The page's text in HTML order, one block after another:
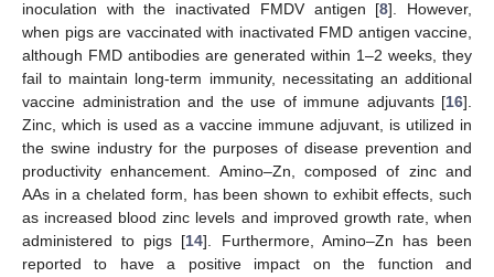
inoculation with the inactivated FMDV antigen [8]. However,
when pigs are vaccinated with inactivated FMD antigen vaccine,
although FMD antibodies are generated within 1–2 weeks, they
fail to maintain long-term immunity, necessitating an additional
vaccine administration and the use of immune adjuvants [16].
Zinc, which is used as a vaccine immune adjuvant, is utilized in
the swine industry for the purposes of disease prevention and
productivity enhancement. Amino–Zn, composed of zinc and
AAs in a chelated form, has been shown to exhibit effects, such
as increased blood zinc levels and improved growth rate, when
administered to pigs [14]. Furthermore, Amino–Zn has been
reported to have a positive impact on the function and